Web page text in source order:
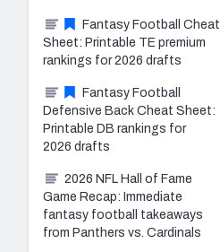
Fantasy Football Cheat
Sheet: Printable TE premium
rankings for 2026 drafts
Fantasy Football
Defensive Back Cheat Sheet:
Printable DB rankings for
2026 drafts
2026 NFL Hall of Fame
Game Recap: Immediate
fantasy football takeaways
from Panthers vs. Cardinals